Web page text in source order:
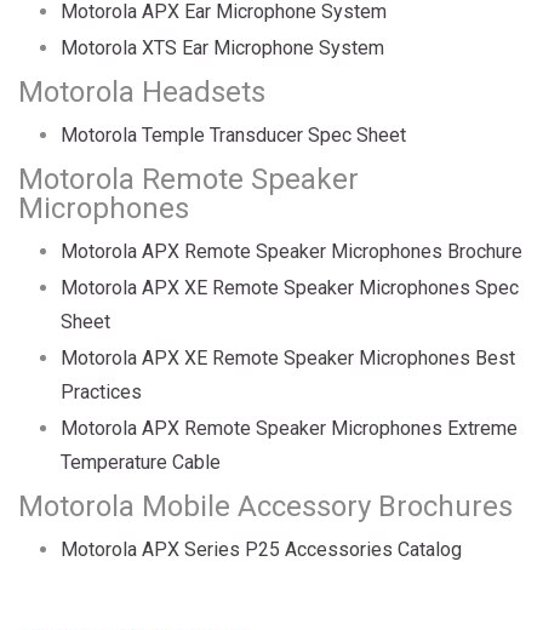
Motorola APX Ear Microphone System
Motorola XTS Ear Microphone System
Motorola Headsets
Motorola Temple Transducer Spec Sheet
Motorola Remote Speaker
Microphones
Motorola APX Remote Speaker Microphones Brochure
Motorola APX XE Remote Speaker Microphones Spec
Sheet
Motorola APX XE Remote Speaker Microphones Best
Practices
Motorola APX Remote Speaker Microphones Extreme
Temperature Cable
Motorola Mobile Accessory Brochures
Motorola APX Series P25 Accessories Catalog